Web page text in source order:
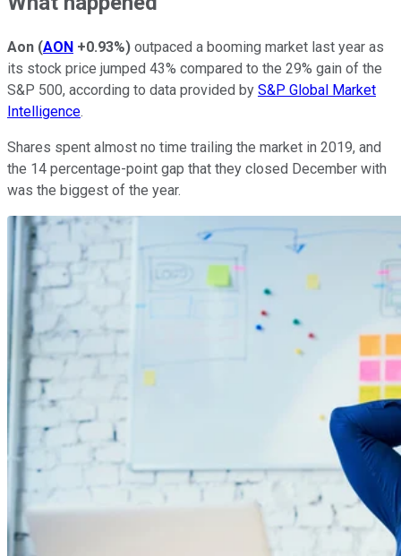
Aon (AON +0.93%) outpaced a booming market last year as
its stock price jumped 43% compared to the 29% gain of the
S&P 500, according to data provided by S&P Global Market
Intelligence.
Shares spent almost no time trailing the market in 2019, and
the 14 percentage-point gap that they closed December with
was the biggest of the year.